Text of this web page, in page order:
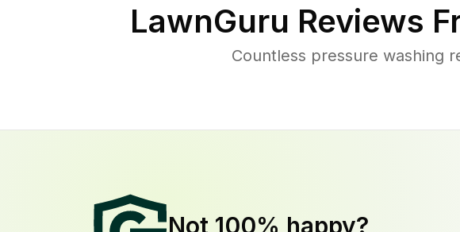
LawnGuru Reviews
Countless pressure washing
Not 100% happy?